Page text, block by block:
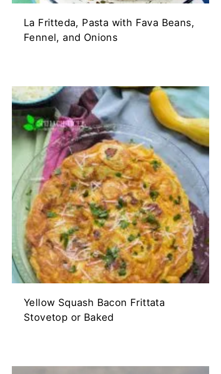
La Fritteda, Pasta with Fava Beans,
Fennel, and Onions
Yellow Squash Bacon Frittata
Stovetop or Baked